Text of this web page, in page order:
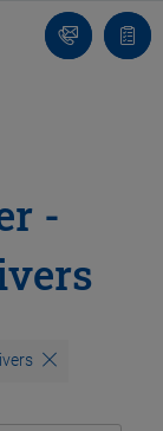
Contact
Us!
list
-